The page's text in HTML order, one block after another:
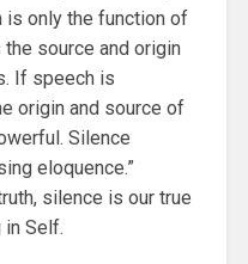
is only the function of
source and origin
If speech is
origin and source of
Silence
eloquence.”
silence is our true
in Self.